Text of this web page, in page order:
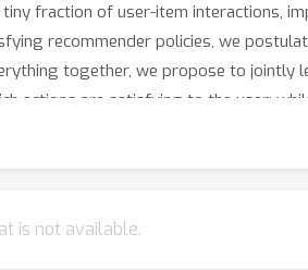
fraction of user-item interactions,
recommender policies, we
together, we propose to jointly
actions are satisfying to the user;
the imputed satisfaction. We use
is not available.